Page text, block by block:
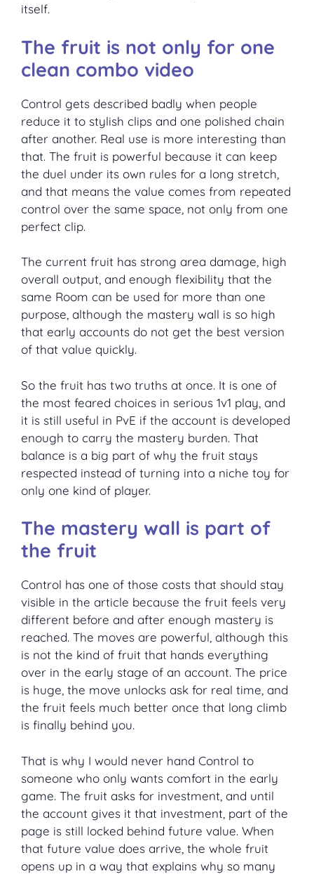
itself.
The fruit is not only for one
clean combo video
Control gets described badly when people
reduce it to stylish clips and one polished chain
after another. Real use is more interesting than
that. The fruit is powerful because it can keep
the duel under its own rules for a long stretch,
and that means the value comes from repeated
control over the same space, not only from one
perfect clip.
The current fruit has strong area damage, high
overall output, and enough flexibility that the
same Room can be used for more than one
purpose, although the mastery wall is so high
that early accounts do not get the best version
of that value quickly.
So the fruit has two truths at once. It is one of
the most feared choices in serious 1v1 play, and
it is still useful in PvE if the account is developed
enough to carry the mastery burden. That
balance is a big part of why the fruit stays
respected instead of turning into a niche toy for
only one kind of player.
The mastery wall is part of
the fruit
Control has one of those costs that should stay
visible in the article because the fruit feels very
different before and after enough mastery is
reached. The moves are powerful, although this
is not the kind of fruit that hands everything
over in the early stage of an account. The price
is huge, the move unlocks ask for real time, and
the fruit feels much better once that long climb
is finally behind you.
That is why I would never hand Control to
someone who only wants comfort in the early
game. The fruit asks for investment, and until
the account gives it that investment, part of the
page is still locked behind future value. When
that future value does arrive, the whole fruit
opens up in a way that explains why so many